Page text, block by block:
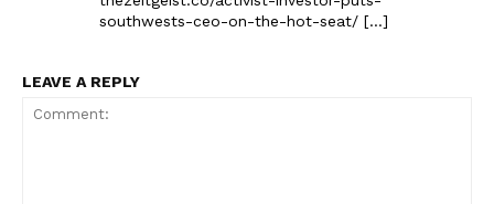
southwests-ceo-on-the-hot-seat/ […]
LEAVE A REPLY